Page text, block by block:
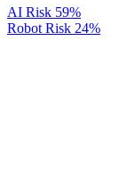
AI Risk 59%
Robot Risk 24%